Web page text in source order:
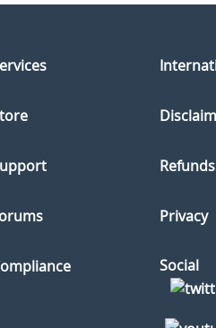
Refunds
Privacy
Social